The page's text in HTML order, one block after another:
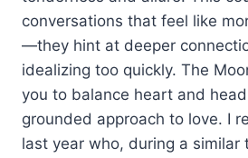
conversations that feel like
—they hint at deeper
idealizing too quickly. The
you to balance heart and
grounded approach to love. I
last year who, during a similar